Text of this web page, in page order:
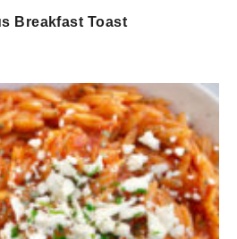
Breakfast Toast